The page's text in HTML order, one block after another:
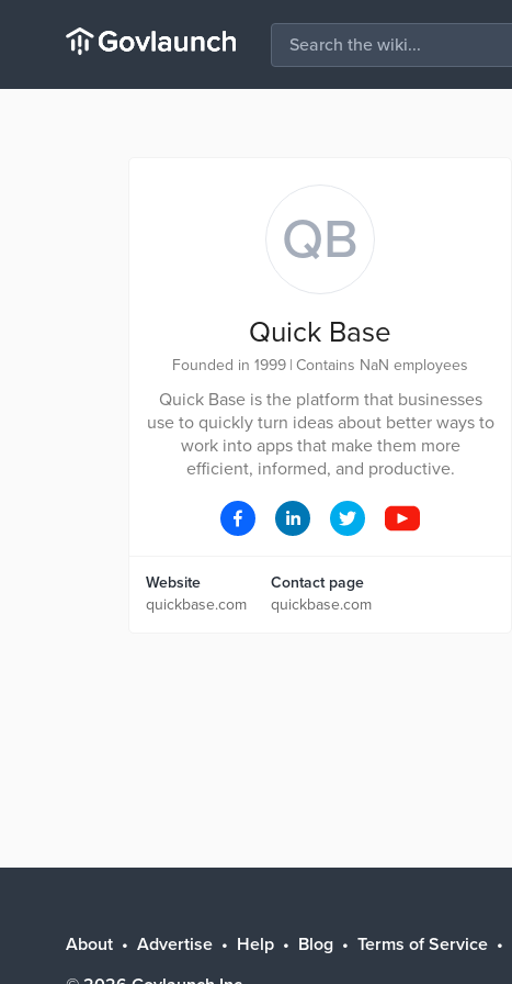
QB
Quick Base
Founded in 1999 | Contains NaN employees
Quick Base is the platform that businesses
use to quickly turn ideas about better ways to
work into apps that make them more
efficient, informed, and productive.
Website
quickbase.com
Contact page
quickbase.com
About Advertise Help Blog Terms of Service